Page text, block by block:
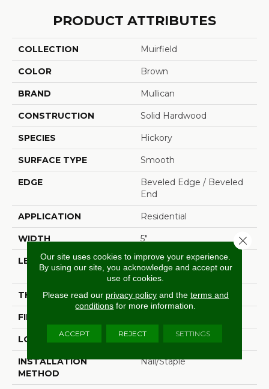
PRODUCT ATTRIBUTES
COLLECTION Muirfield
COLOR Brown
BRAND Mullican
CONSTRUCTION Solid Hardwood
SPECIES Hickory
SURFACE TYPE Smooth
EDGE
Beveled Edge / Beveled
End
APPLICATION Residential
WIDTH 5"
LENGTH
Random Lengths Up To
80-Inches
THICKNESS 3/4"
FINISH COATING
LOCATION At Or Above Grade
INSTALLATION
METHOD
Nail/Staple
Our site uses cookies to improve your experience.
By using our site, you acknowledge and accept our
use of cookies.
Please read our privacy policyand the terms and
conditions for more information.
ACCEPT REJECT SETTINGS
Close